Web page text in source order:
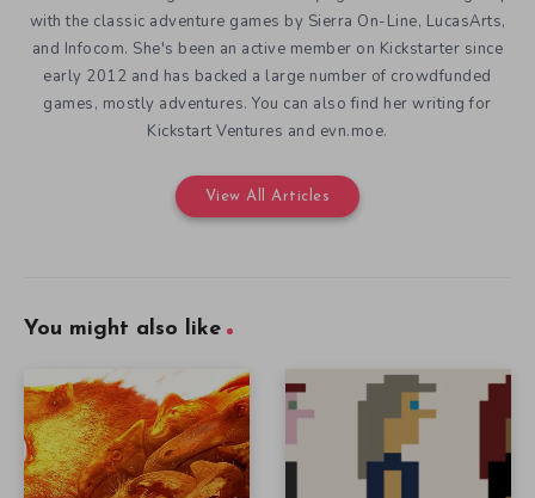
with the classic adventure games by Sierra On-Line, LucasArts,
and Infocom. She's been an active member on Kickstarter since
early 2012 and has backed a large number of crowdfunded
games, mostly adventures. You can also find her writing for
Kickstart Ventures and evn.moe.
View All Articles
You might also like